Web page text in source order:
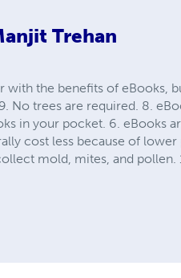
Trehan
the benefits of eBooks,
No trees are required. 8.
in your pocket. 6. eBooks
cost less because of lower
mold, mites, and pollen.